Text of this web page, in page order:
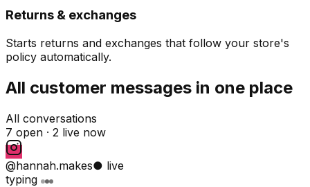
Returns & exchanges
Starts returns and exchanges that follow your store's
policy automatically.
All customer messages in one place
All conversations
7 open · 2 live now
@hannah.makes● live
typing